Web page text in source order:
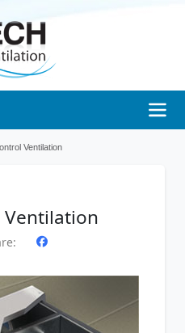
Ventilation
Ventilation